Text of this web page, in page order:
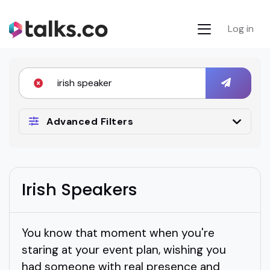
Log in
Advanced Filters
Irish Speakers
You know that moment when you're
staring at your event plan, wishing you
had someone with real presence and